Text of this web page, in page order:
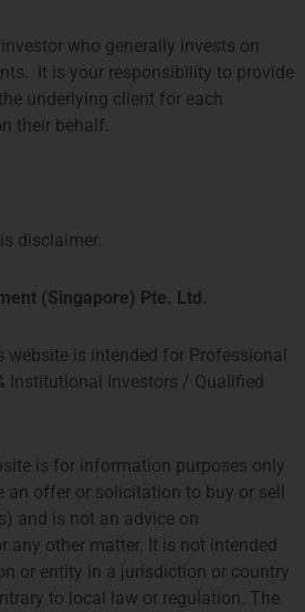
Partners Fund
who generally invests on
It is your responsibility to provide
underlying client for each
their behalf.
disclaimer.
(Singapore) Pte. Ltd.
is intended for Professional
Institutional Investors / Qualified
is for information purposes only
an offer or solicitation to buy or sell
and is not an advice on
any other matter. It is not intended
or entity in a jurisdiction or country
to local law or regulation. The